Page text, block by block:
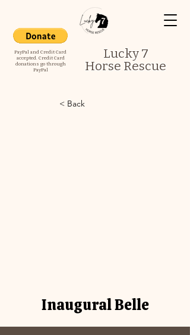
Lucky 7
Horse Rescue
PayPal and Credit Card
accepted. Credit Card
donations go through
PayPal
< Back
Inaugural Belle